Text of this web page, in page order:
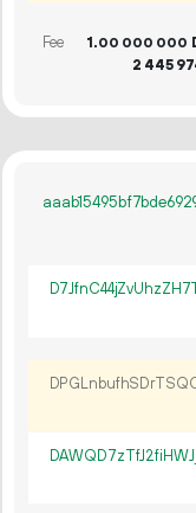
Fee 1.00 000 000
2 445